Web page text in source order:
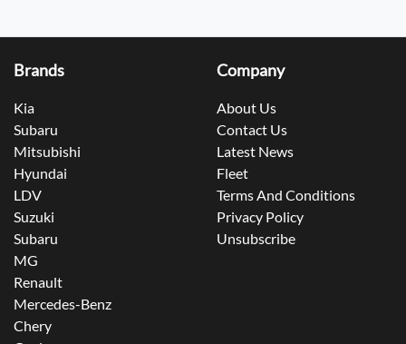
Brands
Kia
Subaru
Mitsubishi
Hyundai
LDV
Suzuki
Subaru
MG
Renault
Mercedes-Benz
Chery
Company
About Us
Contact Us
Latest News
Fleet
Terms And Conditions
Privacy Policy
Unsubscribe